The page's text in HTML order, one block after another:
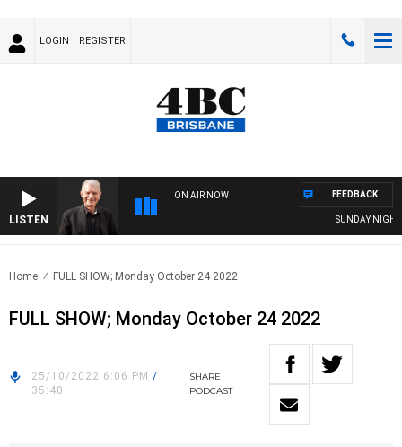
LOGIN REGISTER
LISTEN
ON AIR NOW
SUNDAY
FEEDBACK
Home FULL SHOW; Monday October 24 2022
FULL SHOW; Monday October 24 2022
25/10/2022 6:06 PM /
35:40
SHARE
PODCAST